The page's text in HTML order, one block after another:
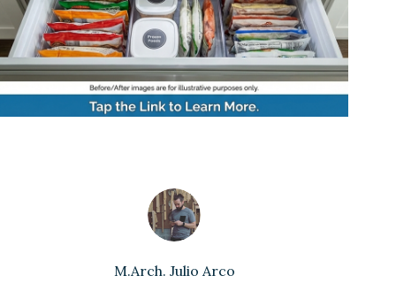
M.Arch. Julio Arco